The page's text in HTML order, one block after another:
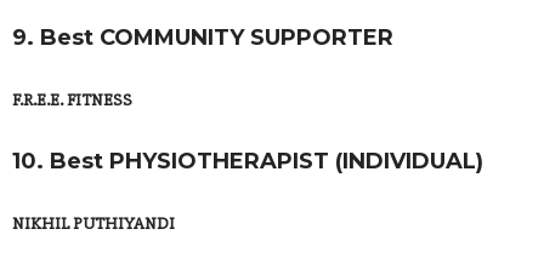
9. Best COMMUNITY SUPPORTER
F.R.E.E. FITNESS
10. Best PHYSIOTHERAPIST (INDIVIDUAL)
NIKHIL PUTHIYANDI